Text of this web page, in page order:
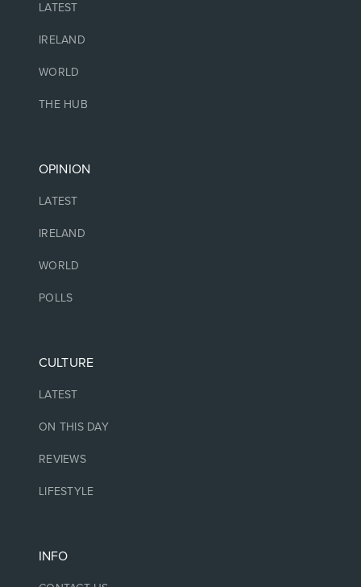
LATEST
IRELAND
WORLD
THE HUB
OPINION
LATEST
IRELAND
WORLD
POLLS
CULTURE
LATEST
ON THIS DAY
REVIEWS
LIFESTYLE
INFO